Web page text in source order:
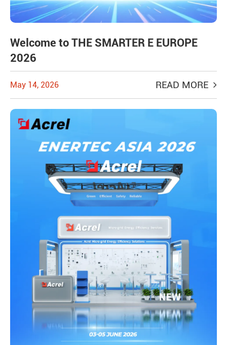
Welcome to THE SMARTER E EUROPE
2026
May 14, 2026 READ MORE